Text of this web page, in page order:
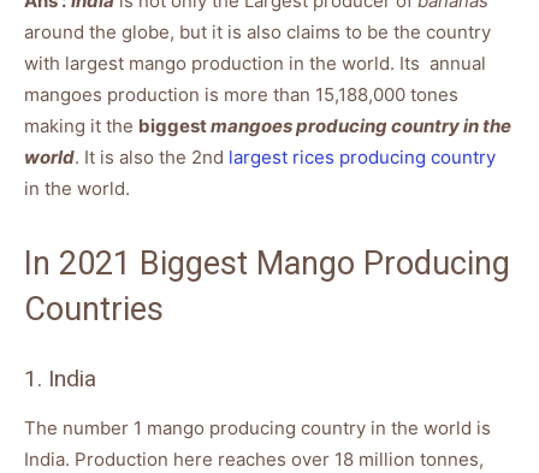
around the globe, but it is also claims to be the country
with largest mango production in the world. Its annual
mangoes production is more than 15,188,000 tones
making it the biggestmangoes producing country in the
world. It is also the 2nd largest rices producing country
in the world.
In 2021 Biggest Mango Producing
Countries
1. India
The number 1 mango producing country in the world is
India. Production here reaches over 18 million tonnes,